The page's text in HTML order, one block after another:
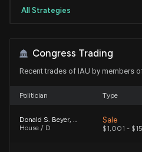
All Strategies
Congress Trading
Recent trades of IAU by members
Politician Type
Donald S. Beyer, Jr.
House / D
Sale
$1,001 -